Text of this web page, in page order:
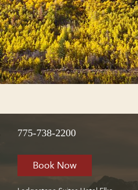
775-738-2200
Book Now